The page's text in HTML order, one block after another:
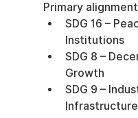
Primary
SDG 16 –
Institutions
SDG 8 –
Growth
SDG 9 –
Infrastructure